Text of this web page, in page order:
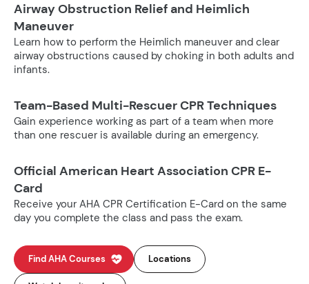
Airway Obstruction Relief and Heimlich
Maneuver
Learn how to perform the Heimlich maneuver and clear
airway obstructions caused by choking in both adults and
infants.
Team-Based Multi-Rescuer CPR Techniques
Gain experience working as part of a team when more
than one rescuer is available during an emergency.
Official American Heart Association CPR E-
Card
Receive your AHA CPR Certification E-Card on the same
day you complete the class and pass the exam.
Find AHA Courses Locations